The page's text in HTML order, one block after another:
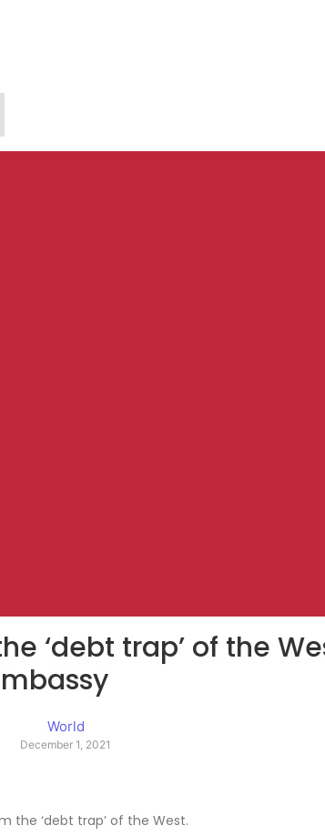
‘debt trap’ of the
World
December 1, 2021
the ‘debt trap’ of the West.